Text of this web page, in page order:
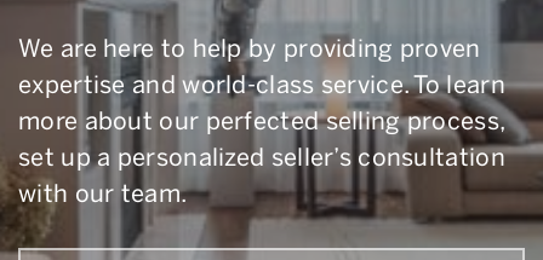
We are here to help by providing proven
expertise and world-class service. To learn
more about our perfected selling process,
set up a personalized seller’s consultation
with our team.